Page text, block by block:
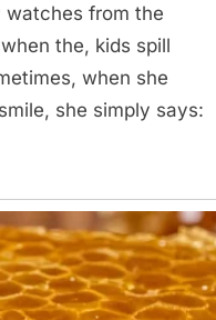
watches from the
the, kids spill
when she
she simply says: